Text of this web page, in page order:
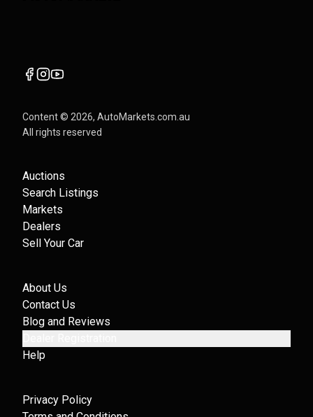
Content © 2026, AutoMarkets.com.au
All rights reserved
Auctions
Search Listings
Markets
Dealers
Sell Your Car
About Us
Contact Us
Blog and Reviews
Help
Privacy Policy